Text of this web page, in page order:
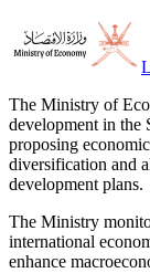
The Ministry of
development in the
proposing
diversification and
development plans.
The Ministry
international
enhance